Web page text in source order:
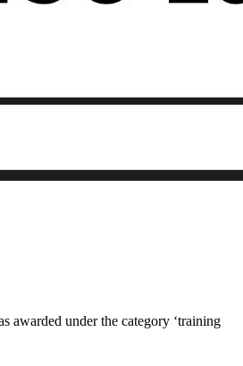
awarded under the category ‘training